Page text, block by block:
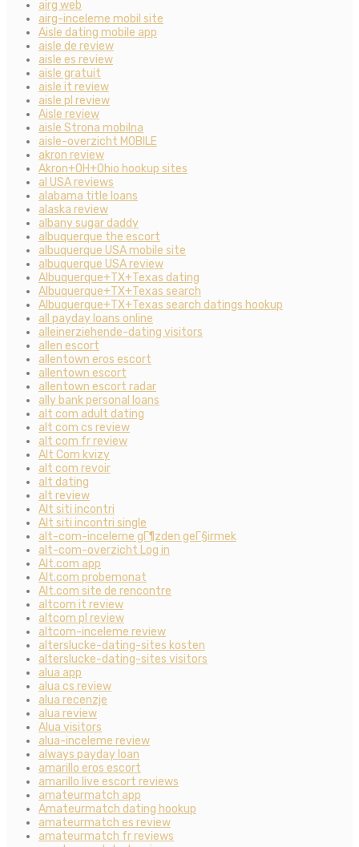
airg web
airg-inceleme mobil site
Aisle dating mobile app
aisle de review
aisle es review
aisle gratuit
aisle it review
aisle pl review
Aisle review
aisle Strona mobilna
aisle-overzicht MOBILE
akron review
Akron+OH+Ohio hookup sites
al USA reviews
alabama title loans
alaska review
albany sugar daddy
albuquerque the escort
albuquerque USA mobile site
albuquerque USA review
Albuquerque+TX+Texas dating
Albuquerque+TX+Texas search
Albuquerque+TX+Texas search datings hookup
all payday loans online
alleinerziehende-dating visitors
allen escort
allentown eros escort
allentown escort
allentown escort radar
ally bank personal loans
alt com adult dating
alt com cs review
alt com fr review
Alt Com kvizy
alt com revoir
alt dating
alt review
Alt siti incontri
Alt siti incontri single
alt-com-inceleme gГ¶zden geГ§irmek
alt-com-overzicht Log in
Alt.com app
Alt.com probemonat
Alt.com site de rencontre
altcom it review
altcom pl review
altcom-inceleme review
alterslucke-dating-sites kosten
alterslucke-dating-sites visitors
alua app
alua cs review
alua recenzje
alua review
Alua visitors
alua-inceleme review
always payday loan
amarillo eros escort
amarillo live escort reviews
amateurmatch app
Amateurmatch dating hookup
amateurmatch es review
amateurmatch fr reviews